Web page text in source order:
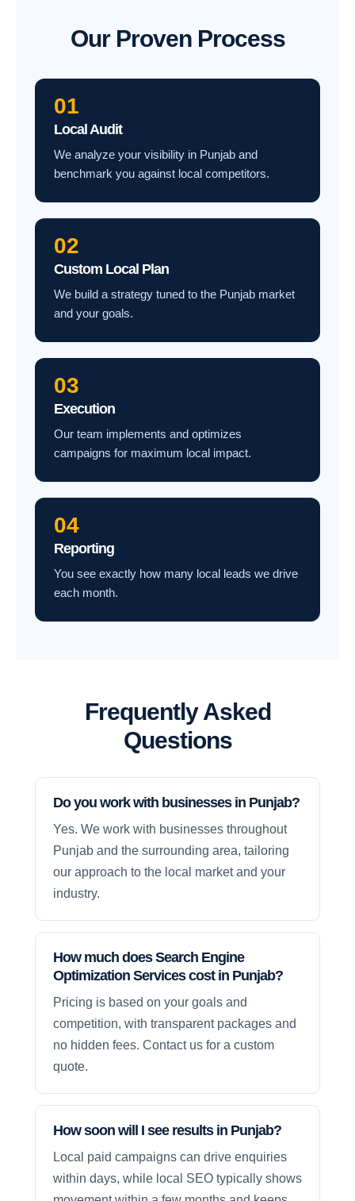
Our Proven Process
01
Local Audit
We analyze your visibility in Punjab and
benchmark you against local competitors.
02
Custom Local Plan
We build a strategy tuned to the Punjab market
and your goals.
03
Execution
Our team implements and optimizes
campaigns for maximum local impact.
04
Reporting
You see exactly how many local leads we drive
each month.
Frequently Asked
Questions
Do you work with businesses in Punjab?
Yes. We work with businesses throughout
Punjab and the surrounding area, tailoring
our approach to the local market and your
industry.
How much does Search Engine
Optimization Services cost in Punjab?
Pricing is based on your goals and
competition, with transparent packages and
no hidden fees. Contact us for a custom
quote.
How soon will I see results in Punjab?
Local paid campaigns can drive enquiries
within days, while local SEO typically shows